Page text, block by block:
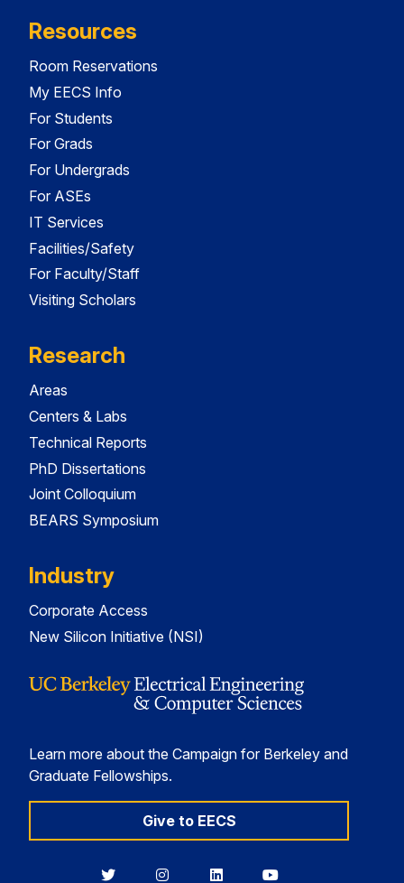
Resources
Room Reservations
My EECS Info
For Students
For Grads
For Undergrads
For ASEs
IT Services
Facilities/Safety
For Faculty/Staff
Visiting Scholars
Research
Areas
Centers & Labs
Technical Reports
PhD Dissertations
Joint Colloquium
BEARS Symposium
Industry
Corporate Access
New Silicon Initiative (NSI)
Learn more about the Campaign for Berkeley and
Graduate Fellowships.
Give to EECS